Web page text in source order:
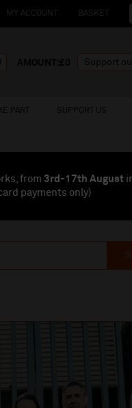
MY ACCOUNT BASKET
PART SUPPORT US
from 3rd-17th August
payments only)